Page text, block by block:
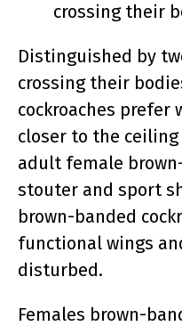
crossing their
Distinguished by
crossing their
cockroaches prefer
closer to the
adult female
stouter and sport
brown-banded
functional wings
disturbed.
Females brown-